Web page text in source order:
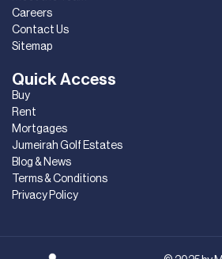
Quick Access
Buy
Rent
Mortgages
Jumeirah Golf Estates
Blog & News
Terms & Conditions
Privacy Policy
Careers
Contact Us
Sitemap